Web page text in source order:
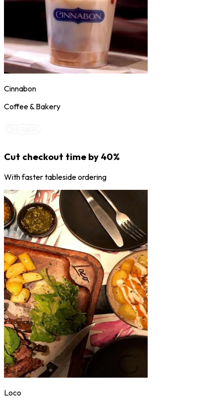
Cinnabon
Coffee & Bakery
Cut checkout time by 40%
With faster tableside ordering
Loco